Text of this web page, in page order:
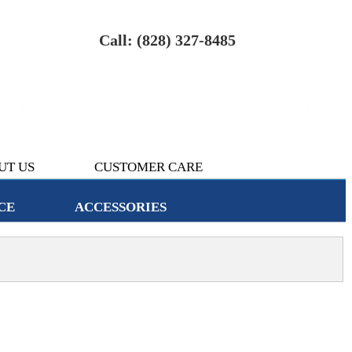
Call: (828) 327-8485
US CUSTOMER CARE
ACCESSORIES